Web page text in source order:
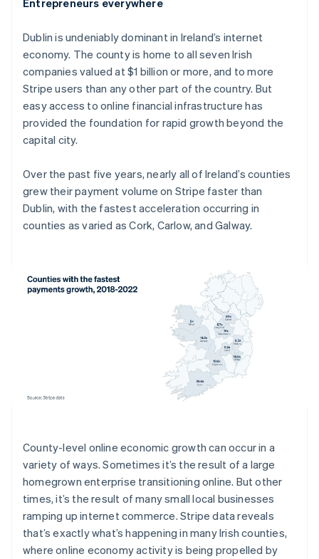
Entrepreneurs everywhere
Dublin is undeniably dominant in Ireland’s internet
economy. The county is home to all seven Irish
companies valued at $1 billion or more, and to more
Stripe users than any other part of the country. But
easy access to online financial infrastructure has
provided the foundation for rapid growth beyond the
capital city.
Over the past five years, nearly all of Ireland’s counties
grew their payment volume on Stripe faster than
Dublin, with the fastest acceleration occurring in
counties as varied as Cork, Carlow, and Galway.
County-level online economic growth can occur in a
variety of ways. Sometimes it’s the result of a large
homegrown enterprise transitioning online. But other
times, it’s the result of many small local businesses
ramping up internet commerce. Stripe data reveals
that’s exactly what’s happening in many Irish counties,
where online economy activity is being propelled by